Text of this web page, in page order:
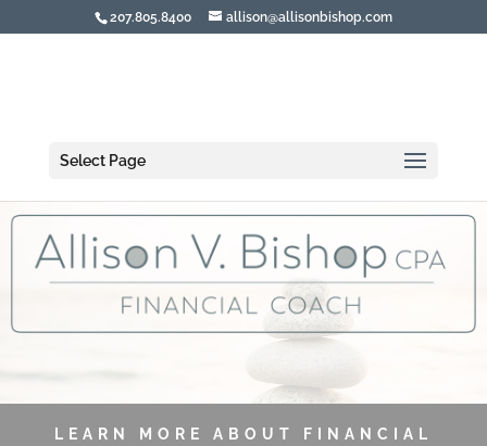
207.805.8400 allison@allisonbishop.com
Select Page
LEARN MORE ABOUT FINANCIAL